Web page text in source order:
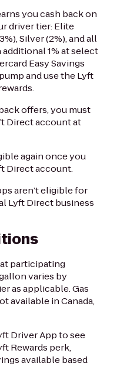
you cash back on
driver tier: Elite
Silver (2%), and all
additional 1% at select
Easy Savings
and use the Lyft
offers, you must
Direct account at
again once you
Direct account.
aren’t eligible for
Lyft Direct business
participating
varies by
as applicable. Gas
available in Canada,
Driver App to see
Rewards perk,
available based